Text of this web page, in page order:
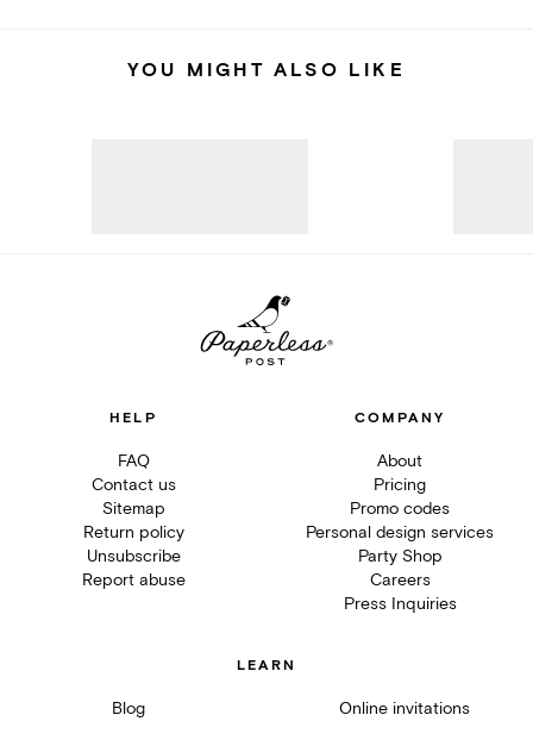
YOU MIGHT ALSO LIKE
HELP
FAQ
Contact us
Sitemap
Return policy
Unsubscribe
Report abuse
COMPANY
About
Pricing
Promo codes
Personal design services
Party Shop
Careers
Press Inquiries
LEARN
Blog Online invitations